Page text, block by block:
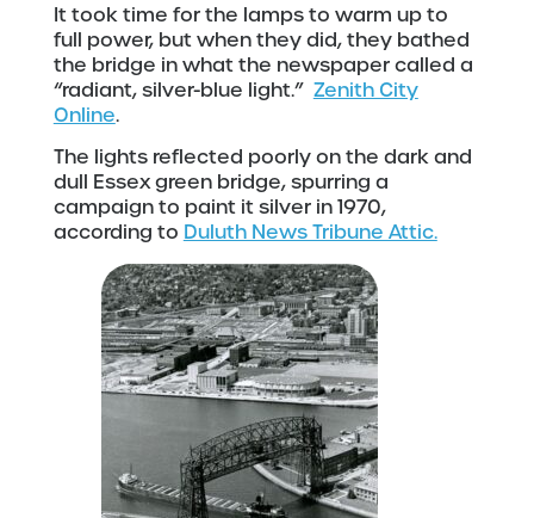
It took time for the lamps to warm up to
full power, but when they did, they bathed
the bridge in what the newspaper called a
“radiant, silver-blue light.” Zenith City
Online.
The lights reflected poorly on the dark and
dull Essex green bridge, spurring a
campaign to paint it silver in 1970,
according to Duluth News Tribune Attic.